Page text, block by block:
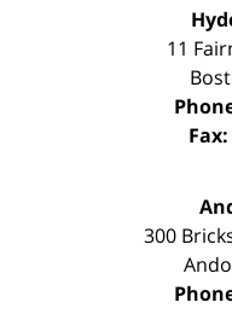
11
Fax:
300